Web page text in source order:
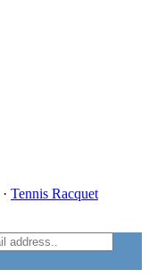
· Tennis Racquet